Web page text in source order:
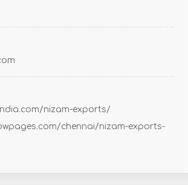
nizam-exports/
chennai/nizam-exports-